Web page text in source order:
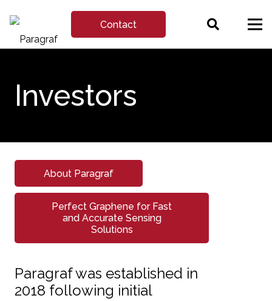
Contact
Investors
About Paragraf
Perfect Graphene for Fast
and Accurate Sensing
Solutions
Paragraf was established in
2018 following initial